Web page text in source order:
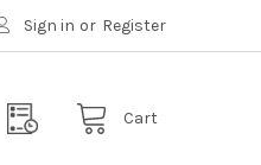
Sign in or Register
Cart